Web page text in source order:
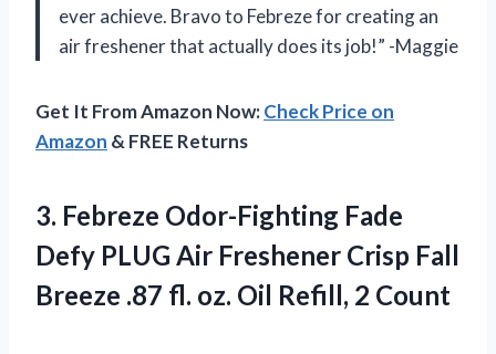
ever achieve. Bravo to Febreze for creating an
air freshener that actually does its job!” -Maggie
Get It From Amazon Now:Check Price on
Amazon & FREE Returns
3. Febreze Odor-Fighting Fade
Defy PLUG Air Freshener Crisp Fall
Breeze .87 fl. oz. Oil Refill, 2 Count